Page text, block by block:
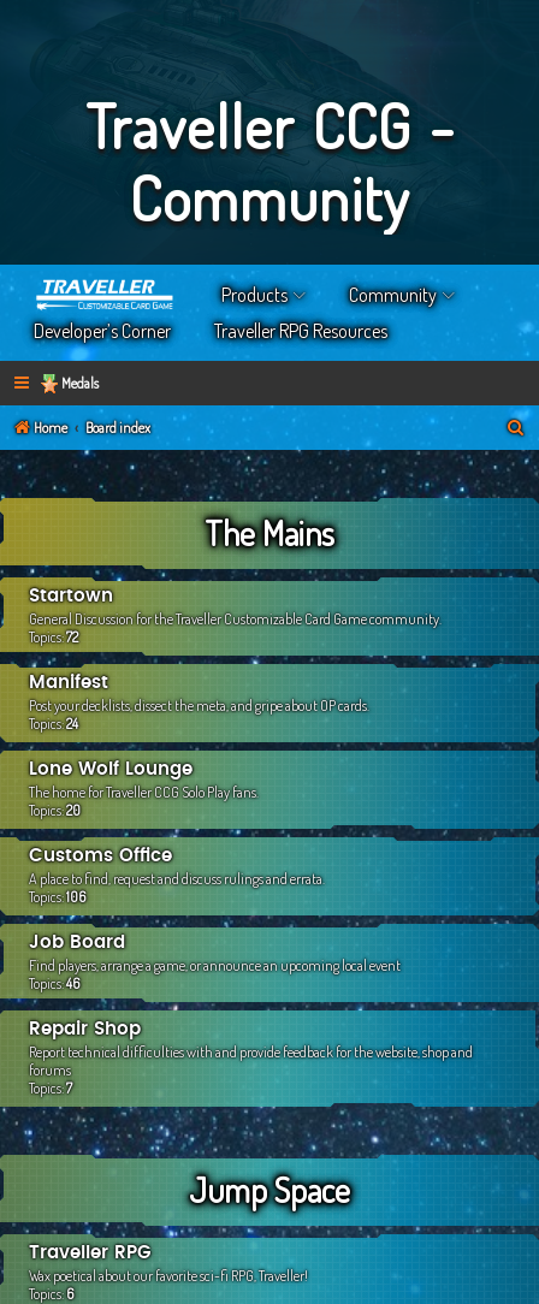
Traveller CCG -
Community
Products
Community
Developer’s Corner
Traveller RPG Resources
Medals
Home Board index
S
e
h
The Mains
Startown
General Discussion for the Traveller Customizable Card Game community.
Topics:72
Manifest
Post your decklists, dissect the meta, and gripe about OP cards.
Topics:24
Lone Wolf Lounge
The home for Traveller CCG Solo Play fans.
Topics:20
Customs Office
A place to find, request and discuss rulings and errata.
Topics:106
Job Board
Find players, arrange a game, or announce an upcoming local event
Topics:46
Repair Shop
Report technical difficulties with and provide feedback for the website, shop and
forums
Topics:7
Jump Space
Traveller RPG
Wax poetical about our favorite sci-fi RPG, Traveller!
Topics:6